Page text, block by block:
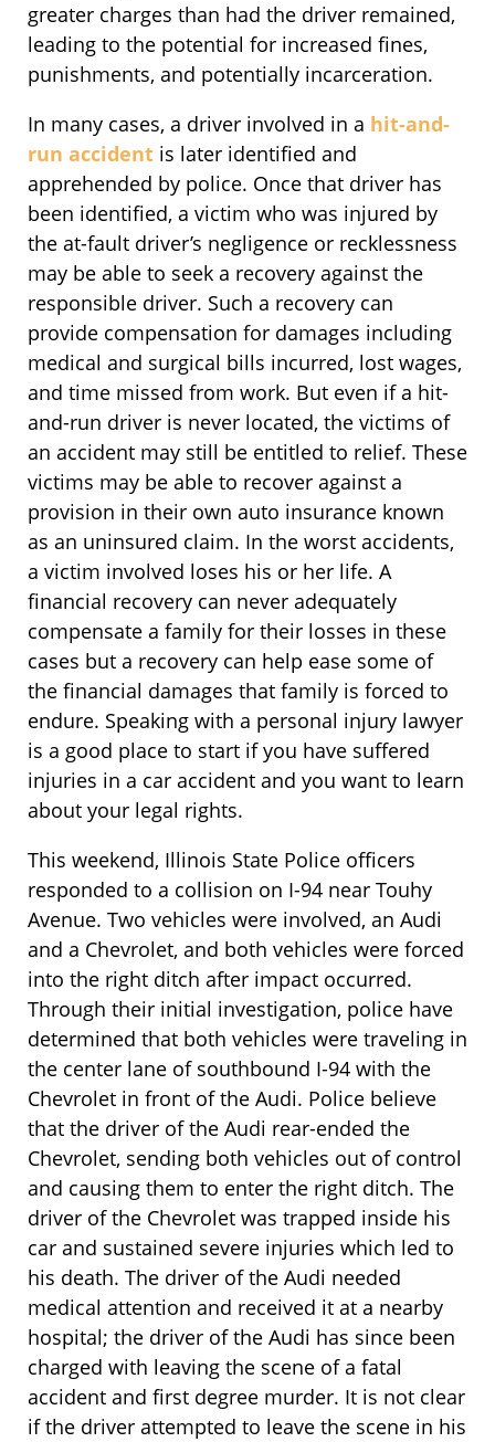
greater charges than had the driver remained,
leading to the potential for increased fines,
punishments, and potentially incarceration.
In many cases, a driver involved in a hit-and-
run accident is later identified and
apprehended by police. Once that driver has
been identified, a victim who was injured by
the at-fault driver’s negligence or recklessness
may be able to seek a recovery against the
responsible driver. Such a recovery can
provide compensation for damages including
medical and surgical bills incurred, lost wages,
and time missed from work. But even if a hit-
and-run driver is never located, the victims of
an accident may still be entitled to relief. These
victims may be able to recover against a
provision in their own auto insurance known
as an uninsured claim. In the worst accidents,
a victim involved loses his or her life. A
financial recovery can never adequately
compensate a family for their losses in these
cases but a recovery can help ease some of
the financial damages that family is forced to
endure. Speaking with a personal injury lawyer
is a good place to start if you have suffered
injuries in a car accident and you want to learn
about your legal rights.
This weekend, Illinois State Police officers
responded to a collision on I-94 near Touhy
Avenue. Two vehicles were involved, an Audi
and a Chevrolet, and both vehicles were forced
into the right ditch after impact occurred.
Through their initial investigation, police have
determined that both vehicles were traveling in
the center lane of southbound I-94 with the
Chevrolet in front of the Audi. Police believe
that the driver of the Audi rear-ended the
Chevrolet, sending both vehicles out of control
and causing them to enter the right ditch. The
driver of the Chevrolet was trapped inside his
car and sustained severe injuries which led to
his death. The driver of the Audi needed
medical attention and received it at a nearby
hospital; the driver of the Audi has since been
charged with leaving the scene of a fatal
accident and first degree murder. It is not clear
if the driver attempted to leave the scene in his